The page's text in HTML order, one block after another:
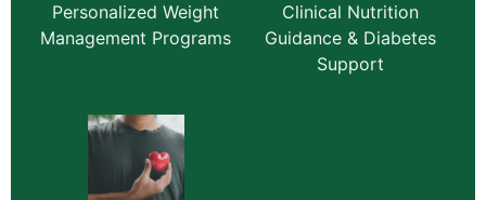
Personalized Weight
Management Programs
Clinical Nutrition
Guidance & Diabetes
Support